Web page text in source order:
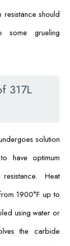
should
some grueling
317L
solution
have optimum
Heat
1900°F up to
using water or
the carbide